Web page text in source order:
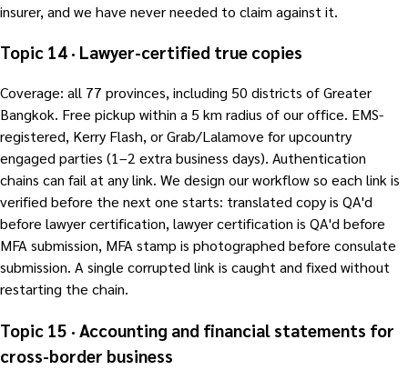
insurer, and we have never needed to claim against it.
Topic 14 · Lawyer-certified true copies
Coverage: all 77 provinces, including 50 districts of Greater
Bangkok. Free pickup within a 5 km radius of our office. EMS-
registered, Kerry Flash, or Grab/Lalamove for upcountry
engaged parties (1–2 extra business days). Authentication
chains can fail at any link. We design our workflow so each link is
verified before the next one starts: translated copy is QA'd
before lawyer certification, lawyer certification is QA'd before
MFA submission, MFA stamp is photographed before consulate
submission. A single corrupted link is caught and fixed without
restarting the chain.
Topic 15 · Accounting and financial statements for
cross-border business